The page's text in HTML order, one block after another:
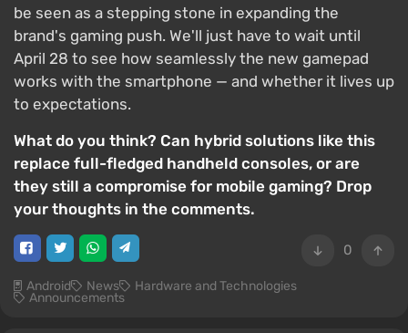
be seen as a stepping stone in expanding the
brand's gaming push. We'll just have to wait until
April 28 to see how seamlessly the new gamepad
works with the smartphone — and whether it lives up
to expectations.
What do you think? Can hybrid solutions like this
replace full-fledged handheld consoles, or are
they still a compromise for mobile gaming? Drop
your thoughts in the comments.
0
Android News Hardware and Technologies
Announcements